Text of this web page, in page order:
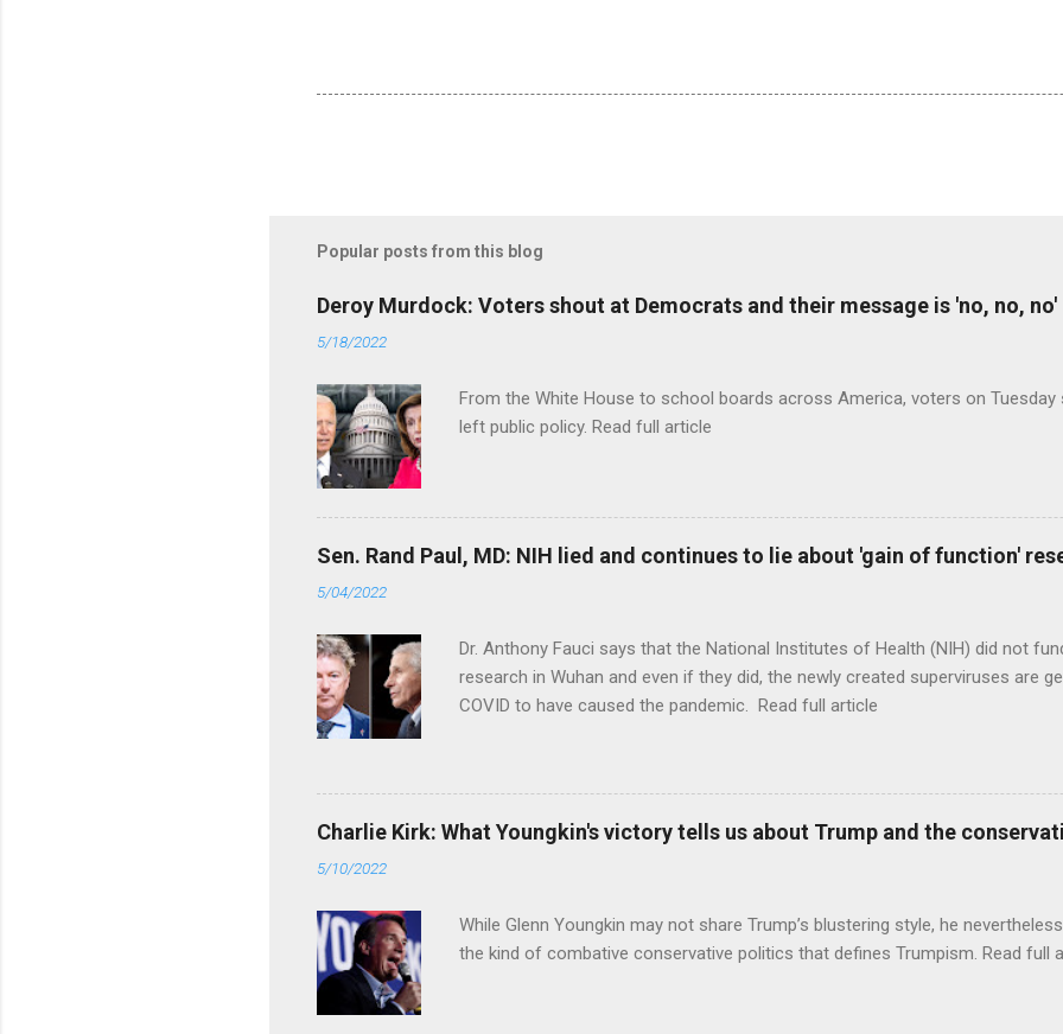
Popular posts from this blog
Deroy Murdock: Voters shout at Democrats and their message is 'no, no, no'
5/18/2022
From the White House to school boards across America, voters on
left public policy. Read full article
Sen. Rand Paul, MD: NIH lied and continues to lie about 'gain of function'
5/04/2022
Dr. Anthony Fauci says that the National Institutes of Health (NIH) did not
research in Wuhan and even if they did, the newly created superviruses are
COVID to have caused the pandemic. Read full article
Charlie Kirk: What Youngkin's victory tells us about Trump and the
5/10/2022
While Glenn Youngkin may not share Trump’s blustering style, he
the kind of combative conservative politics that defines Trumpism. Read full